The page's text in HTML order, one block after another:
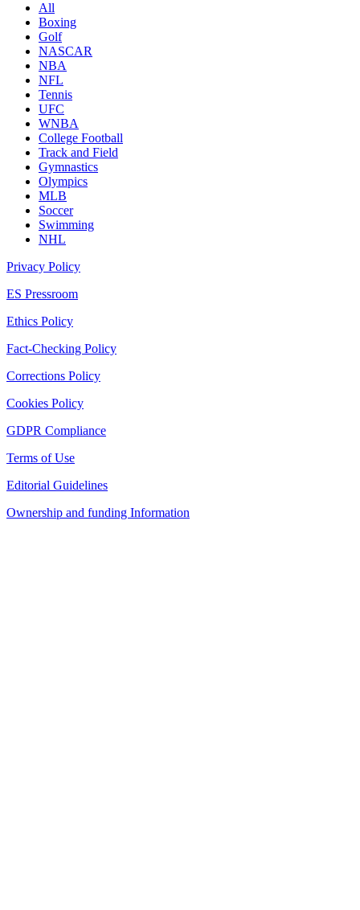
All
Boxing
Golf
NASCAR
NBA
NFL
Tennis
UFC
WNBA
College Football
Track and Field
Gymnastics
Olympics
MLB
Soccer
Swimming
NHL
Privacy Policy
ES Pressroom
Ethics Policy
Fact-Checking Policy
Corrections Policy
Cookies Policy
GDPR Compliance
Terms of Use
Editorial Guidelines
Ownership and funding Information